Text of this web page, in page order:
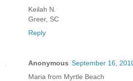
Keilah N.
Greer, SC
Reply
Anonymous September 16,
Maria from Myrtle Beach